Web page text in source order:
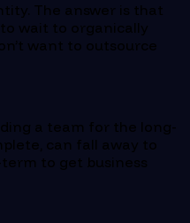
The answer is that
wait to organically
want to outsource
a team for the long-
can fall away to
to get business